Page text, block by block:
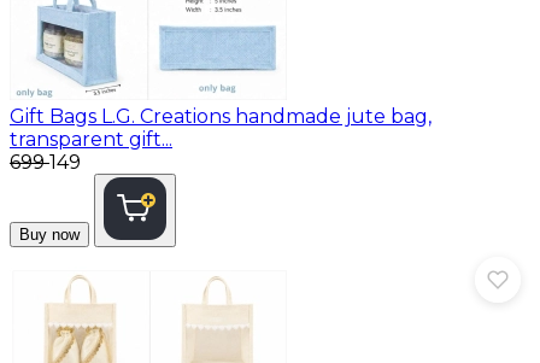
Gift Bags L.G. Creations handmade jute bag,
transparent gift...
₹699₹149
Buy now